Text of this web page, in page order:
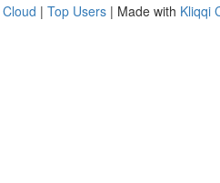
| Top Users | Made with Kliqqi